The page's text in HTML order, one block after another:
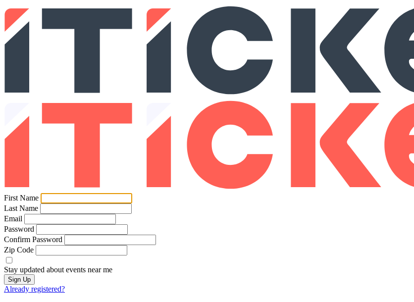
First Name
Last Name
Email
Password
Confirm Password
Zip Code
Stay updated about events near me
Sign Up
Already registered?